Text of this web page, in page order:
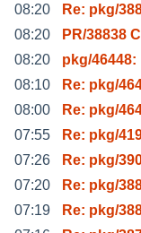
08:20
Re: pkg/
08:20
PR/38838
08:20
pkg/
08:10
Re: pkg/
08:00
Re: pkg/
07:55
Re: pkg/
07:26
Re: pkg/
07:20
Re: pkg/
07:19
Re: pkg/